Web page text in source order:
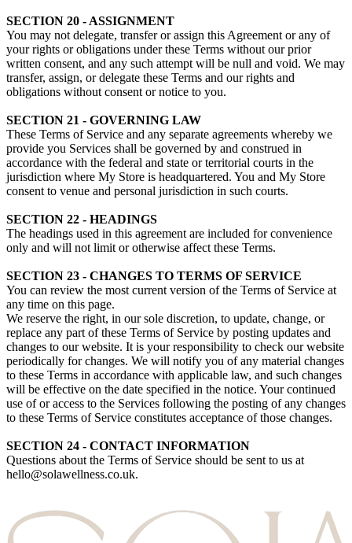
SECTION 20 - ASSIGNMENT
You may not delegate, transfer or assign this Agreement or any of
your rights or obligations under these Terms without our prior
written consent, and any such attempt will be null and void. We may
transfer, assign, or delegate these Terms and our rights and
obligations without consent or notice to you.
SECTION 21 - GOVERNING LAW
These Terms of Service and any separate agreements whereby we
provide you Services shall be governed by and construed in
accordance with the federal and state or territorial courts in the
jurisdiction where My Store is headquartered. You and My Store
consent to venue and personal jurisdiction in such courts.
SECTION 22 - HEADINGS
The headings used in this agreement are included for convenience
only and will not limit or otherwise affect these Terms.
SECTION 23 - CHANGES TO TERMS OF SERVICE
You can review the most current version of the Terms of Service at
any time on this page.
We reserve the right, in our sole discretion, to update, change, or
replace any part of these Terms of Service by posting updates and
changes to our website. It is your responsibility to check our website
periodically for changes. We will notify you of any material changes
to these Terms in accordance with applicable law, and such changes
will be effective on the date specified in the notice. Your continued
use of or access to the Services following the posting of any changes
to these Terms of Service constitutes acceptance of those changes.
SECTION 24 - CONTACT INFORMATION
Questions about the Terms of Service should be sent to us at
hello@solawellness.co.uk.